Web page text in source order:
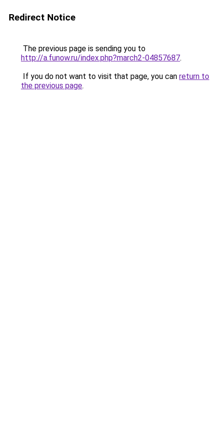
Redirect Notice
The previous page is sending you to
http://a.funow.ru/index.php?march2-04857687.
If you do not want to visit that page, you can return to
the previous page.